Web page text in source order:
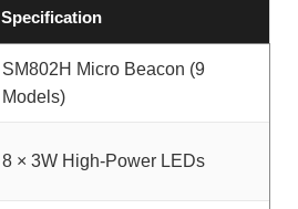
Specification
SM802H Micro Beacon (9
Models)
8 × 3W High-Power LEDs